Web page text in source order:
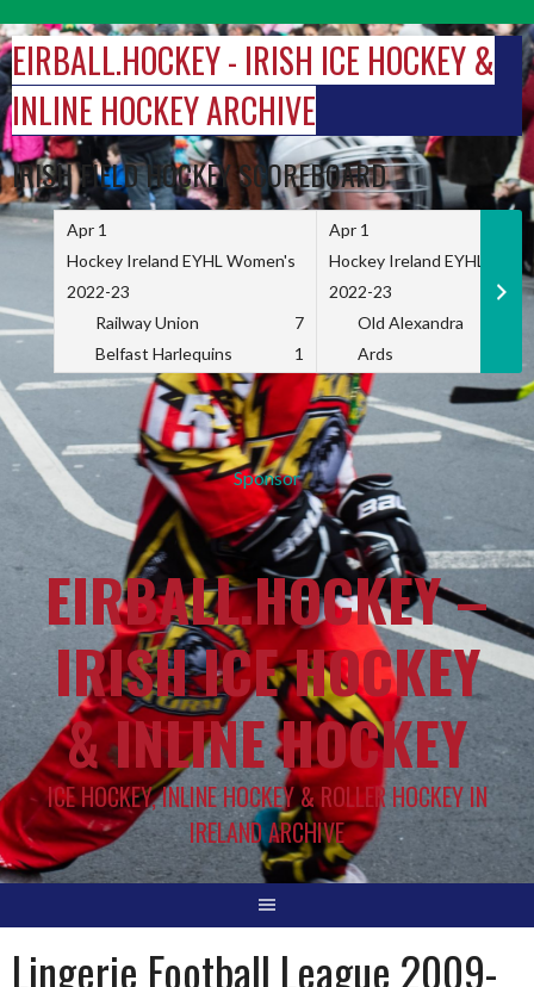
to
content
EIRBALL.HOCKEY - IRISH ICE HOCKEY &
INLINE HOCKEY ARCHIVE
IRISH FIELD HOCKEY SCOREBOARD
Apr 1
Hockey Ireland EYHL Women's
2022-23
Railway Union
7
Belfast Harlequins
1
Apr 1
Hockey Ireland EYHL
2022-23
Old Alexandra
Ards
Sponsor
EIRBALL.HOCKEY –
IRISH ICE HOCKEY
& INLINE HOCKEY
ICE HOCKEY, INLINE HOCKEY & ROLLER HOCKEY IN
IRELAND ARCHIVE
Lingerie Football League 2009-